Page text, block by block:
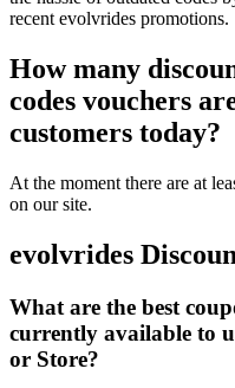
recent evolvrides promotions.
How many
codes vouchers
customers today?
At the moment there are at
on our site.
evolvrides
What are the best
currently available to
or Store?